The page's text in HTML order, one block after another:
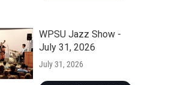
WPSU Jazz Show -
July 31, 2026
July 31, 2026